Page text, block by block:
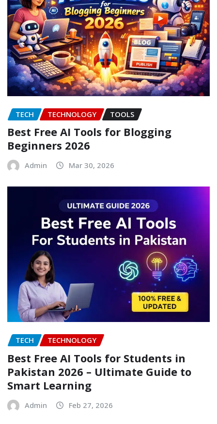
TECH TECHNOLOGY TOOLS
Best Free AI Tools for Blogging
Beginners 2026
Admin Mar 30, 2026
TECH TECHNOLOGY
Best Free AI Tools for Students in
Pakistan 2026 – Ultimate Guide to
Smart Learning
Admin Feb 27, 2026